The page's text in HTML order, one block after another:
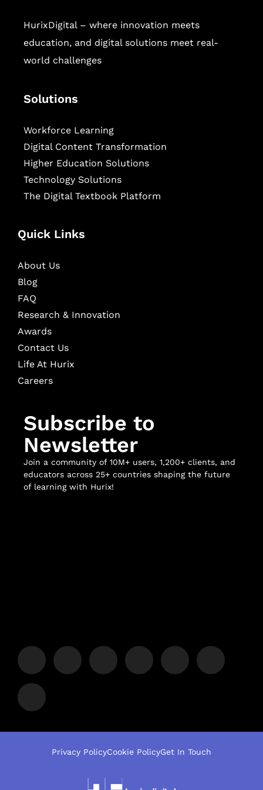
HurixDigital – where innovation meets
education, and digital solutions meet real-
world challenges
Solutions
Workforce Learning
Digital Content Transformation
Higher Education Solutions
Technology Solutions
The Digital Textbook Platform
Quick Links
About Us
Blog
FAQ
Research & Innovation
Awards
Contact Us
Life At Hurix
Careers
Subscribe to
Newsletter
Join a community of 10M+ users, 1,200+ clients, and
educators across 25+ countries shaping the future
of learning with Hurix!
Privacy PolicyCookie PolicyGet In Touch